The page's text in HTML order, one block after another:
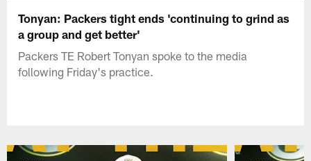
Tonyan: Packers tight ends 'continuing to grind as
a group and get better'
Packers TE Robert Tonyan spoke to the media
following Friday's practice.